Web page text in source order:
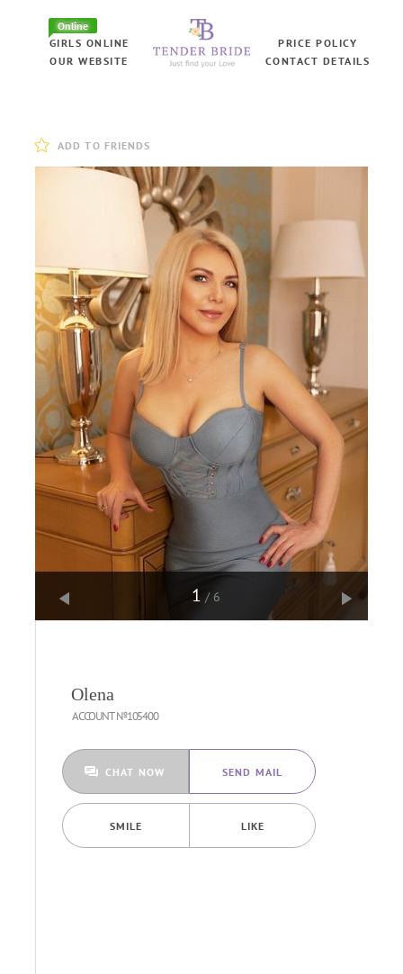
Online
GIRLS ONLINE
OUR WEBSITE
PRICE POLICY
CONTACT DETAILS
ADD TO FRIENDS
1 /6
Olena
ACCOUNT №105400
CHAT NOW SEND MAIL
SMILE LIKE